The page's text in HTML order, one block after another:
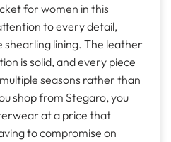
for women in this
to every detail,
lining. The leather
is solid, and every piece
seasons rather than
shop from Stegaro, you
at a price that
to compromise on